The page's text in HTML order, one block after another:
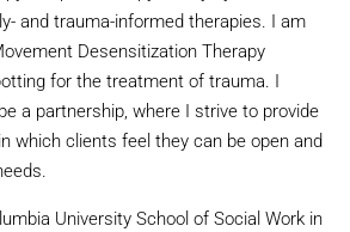
and trauma-informed therapies. I am
Desensitization Therapy
for the treatment of trauma. I
a partnership, where I strive to provide
which clients feel they can be open and
University School of Social Work in